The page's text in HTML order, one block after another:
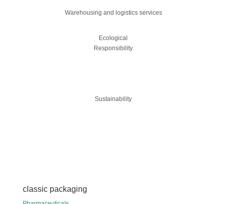
Warehousing and logistics services
Ecological
Responsibility
Sustainability
classic packaging